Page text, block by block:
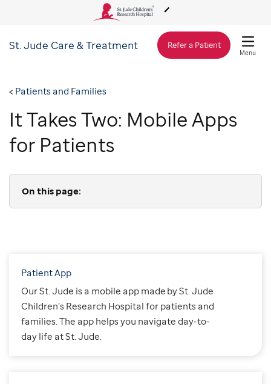
About Us
Research
St. Jude Care & Treatment Refer a Patient
Menu
Patients and Families
It Takes Two: Mobile Apps
for Patients
On this page:
Patient App
Our St. Jude is a mobile app made by St. Jude
Children’s Research Hospital for patients and
families. The app helps you navigate day-to-
day life at St. Jude.